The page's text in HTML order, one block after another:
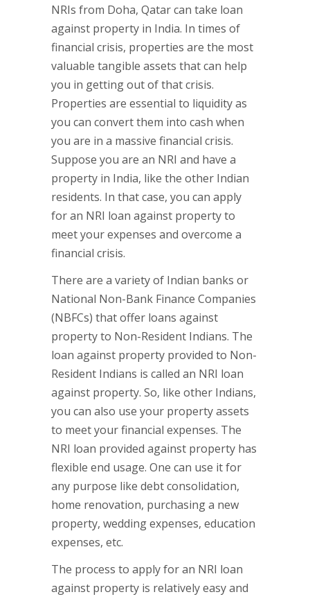
NRIs from Doha, Qatar can take loan
against property in India. In times of
financial crisis, properties are the most
valuable tangible assets that can help
you in getting out of that crisis.
Properties are essential to liquidity as
you can convert them into cash when
you are in a massive financial crisis.
Suppose you are an NRI and have a
property in India, like the other Indian
residents. In that case, you can apply
for an NRI loan against property to
meet your expenses and overcome a
financial crisis.
There are a variety of Indian banks or
National Non-Bank Finance Companies
(NBFCs) that offer loans against
property to Non-Resident Indians. The
loan against property provided to Non-
Resident Indians is called an NRI loan
against property. So, like other Indians,
you can also use your property assets
to meet your financial expenses. The
NRI loan provided against property has
flexible end usage. One can use it for
any purpose like debt consolidation,
home renovation, purchasing a new
property, wedding expenses, education
expenses, etc.
The process to apply for an NRI loan
against property is relatively easy and